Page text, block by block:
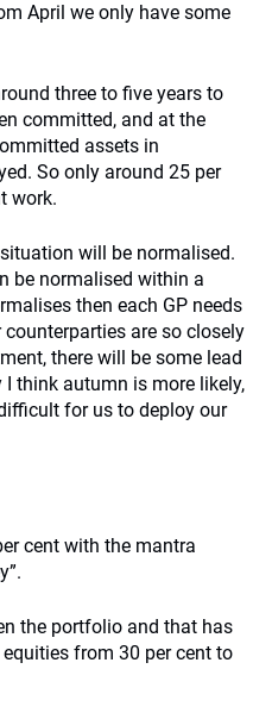
April we only have some
three to five years to
committed, and at the
assets in
So only around 25 per
work.
will be normalised.
be normalised within a
then each GP needs
are so closely
there will be some lead
think autumn is more likely,
for us to deploy our
cent with the mantra
the portfolio and that has
from 30 per cent to